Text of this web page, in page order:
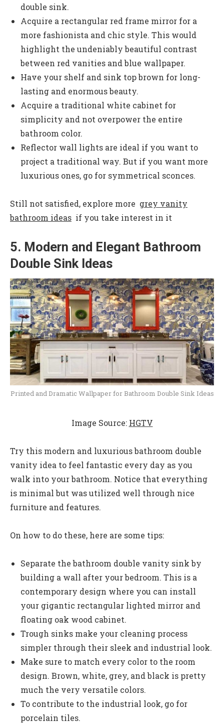
double sink.
Acquire a rectangular red frame mirror for a
more fashionista and chic style. This would
highlight the undeniably beautiful contrast
between red vanities and blue wallpaper.
Have your shelf and sink top brown for long-
lasting and enormous beauty.
Acquire a traditional white cabinet for
simplicity and not overpower the entire
bathroom color.
Reflector wall lights are ideal if you want to
project a traditional way. But if you want more
luxurious ones, go for symmetrical sconces.
Still not satisfied, explore more grey vanity
bathroom ideas if you take interest in it
5. Modern and Elegant Bathroom
Double Sink Ideas
Printed and Dramatic Wallpaper for Bathroom Double Sink Ideas
Image Source: HGTV
Try this modern and luxurious bathroom double
vanity idea to feel fantastic every day as you
walk into your bathroom. Notice that everything
is minimal but was utilized well through nice
furniture and features.
On how to do these, here are some tips:
Separate the bathroom double vanity sink by
building a wall after your bedroom. This is a
contemporary design where you can install
your gigantic rectangular lighted mirror and
floating oak wood cabinet.
Trough sinksmake your cleaning process
simpler through their sleek and industrial look.
Make sure to match every color to the room
design. Brown, white, grey, and black is pretty
much the very versatile colors.
To contribute to the industrial look, go for
porcelain tiles.